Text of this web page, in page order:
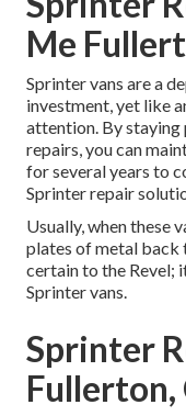
Me
Sprinter vans are a
investment, yet like
attention. By staying
repairs, you can
for several years to
Sprinter repair
Usually, when these
plates of metal back
certain to the Revel;
Sprinter vans.
Sprinter
Fullerton,